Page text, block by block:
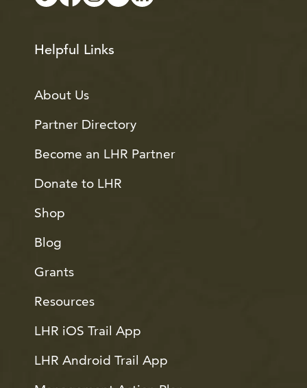
Helpful Links
About Us
Partner Directory
Become an LHR Partner
Donate to LHR
Shop
Blog
Grants
Resources
LHR iOS Trail App
LHR Android Trail App